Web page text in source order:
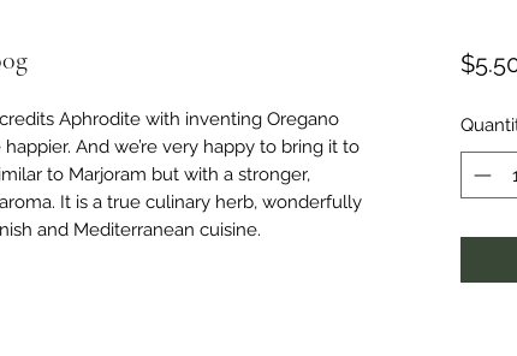
Aphrodite with inventing Oregano
And we’re very happy to bring it to
to Marjoram but with a stronger,
It is a true culinary herb, wonderfully
and Mediterranean cuisine.